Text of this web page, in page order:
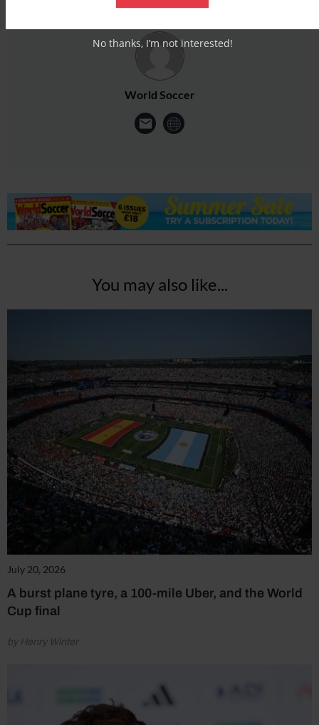
World Soccer
You may also like...
July 20, 2026
A burst plane tyre, a 100-mile Uber, and the World
Cup final
by Henry Winter
No thanks, I’m not interested!